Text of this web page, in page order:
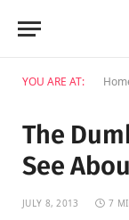
YOU ARE AT:
The
See
JULY 8, 2013 7